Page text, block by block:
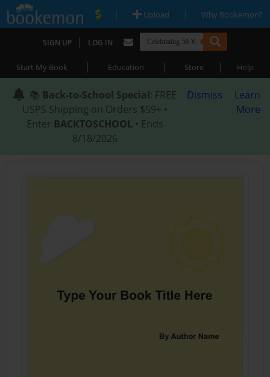
| Upload | Why Bookemon?
SIGN UP | LOG IN
Start My Book | Education | Store | Help
📚 Back-to-School Special: FREE
USPS Shipping on Orders $59+ •
Enter BACKTOSCHOOL • Ends
8/18/2026
Dismiss
Learn
More